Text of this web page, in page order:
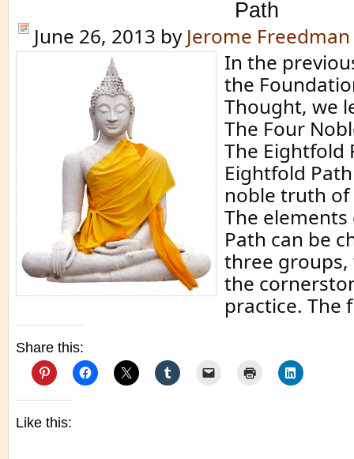
Path
June 26, 2013 by Jerome Freedman
In the
the
Thought, we
The Four
The Eightfold
Eightfold
noble truth
The
Path can be
three groups,
the
practice. The
Share this:
Like this: